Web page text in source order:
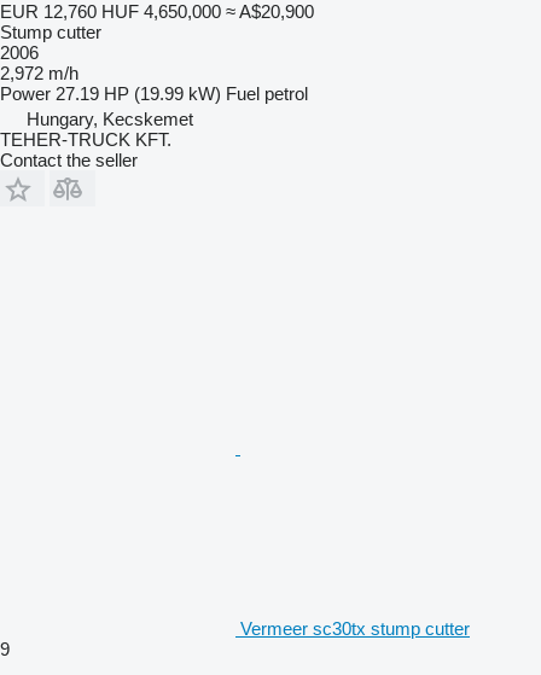
EUR 12,760 HUF 4,650,000 ≈ A$20,900
Stump cutter
2006
2,972 m/h
Power 27.19 HP (19.99 kW) Fuel petrol
Hungary, Kecskemet
TEHER-TRUCK KFT.
Contact the seller
Vermeer sc30tx stump cutter
9